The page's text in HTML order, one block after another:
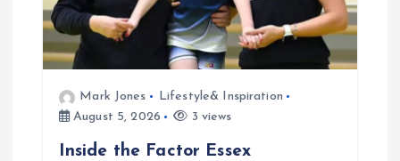
o
n
Mark Jones
Lifestyle& Inspiration
August 5, 2026
3 views
Inside the Factor Essex